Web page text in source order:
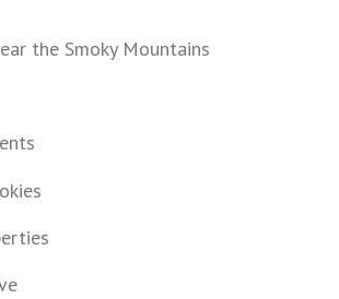
the Smoky Mountains